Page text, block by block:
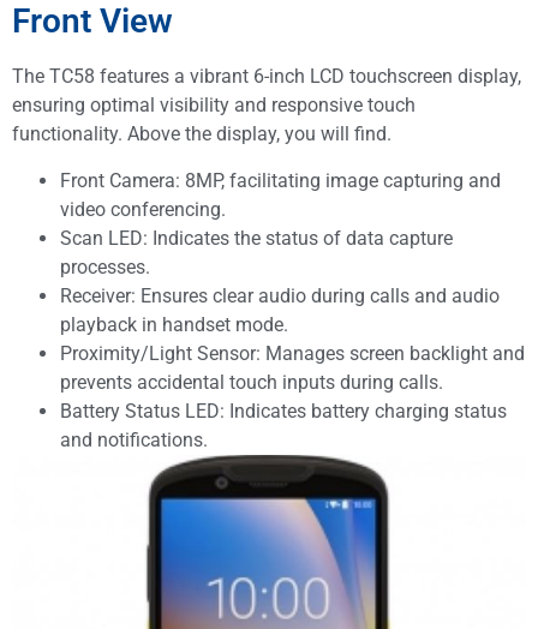
Front View
The TC58 features a vibrant 6-inch LCD touchscreen display,
ensuring optimal visibility and responsive touch
functionality. Above the display, you will find.
Front Camera: 8MP, facilitating image capturing and
video conferencing.
Scan LED: Indicates the status of data capture
processes.
Receiver: Ensures clear audio during calls and audio
playback in handset mode.
Proximity/Light Sensor: Manages screen backlight and
prevents accidental touch inputs during calls.
Battery Status LED: Indicates battery charging status
and notifications.